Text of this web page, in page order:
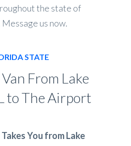
the state of
us now.
STATE
From Lake
to The Airport
You from Lake